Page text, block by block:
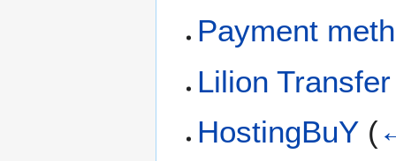
Payment
Lilion Transfer
HostingBuY (